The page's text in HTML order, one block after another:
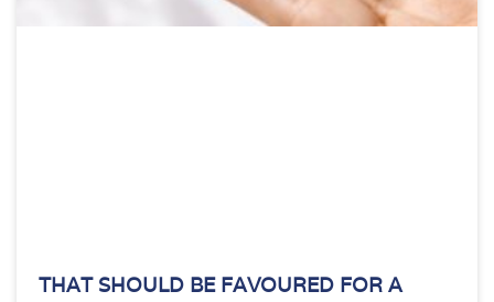
THAT SHOULD BE FAVOURED FOR A